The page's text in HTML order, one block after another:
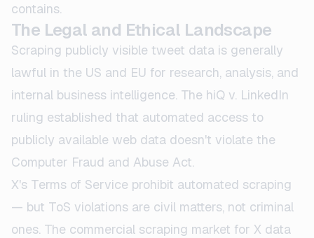
contains.
The Legal and Ethical Landscape
Scraping publicly visible tweet data is generally
lawful in the US and EU for research, analysis, and
internal business intelligence. The hiQ v. LinkedIn
ruling established that automated access to
publicly available web data doesn't violate the
Computer Fraud and Abuse Act.
X's Terms of Service prohibit automated scraping
— but ToS violations are civil matters, not criminal
ones. The commercial scraping market for X data